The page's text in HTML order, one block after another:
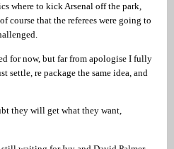
where to kick Arsenal off the park,
course that the referees were going to
for now, but far from apologise I fully
settle, re package the same idea, and
they will get what they want,